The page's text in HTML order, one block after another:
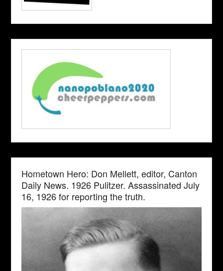
Hometown Hero: Don Mellett, editor, Canton
Daily News. 1926 Pulitzer. Assassinated July
16, 1926 for reporting the truth.